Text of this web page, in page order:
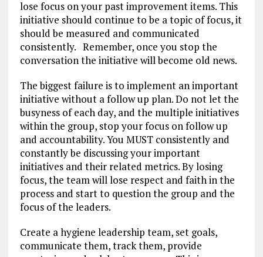
lose focus on your past improvement items. This
initiative should continue to be a topic of focus, it
should be measured and communicated
consistently. Remember, once you stop the
conversation the initiative will become old news.
The biggest failure is to implement an important
initiative without a follow up plan. Do not let the
busyness of each day, and the multiple initiatives
within the group, stop your focus on follow up
and accountability. You MUST consistently and
constantly be discussing your important
initiatives and their related metrics. By losing
focus, the team will lose respect and faith in the
process and start to question the group and the
focus of the leaders.
Create a hygiene leadership team, set goals,
communicate them, track them, provide